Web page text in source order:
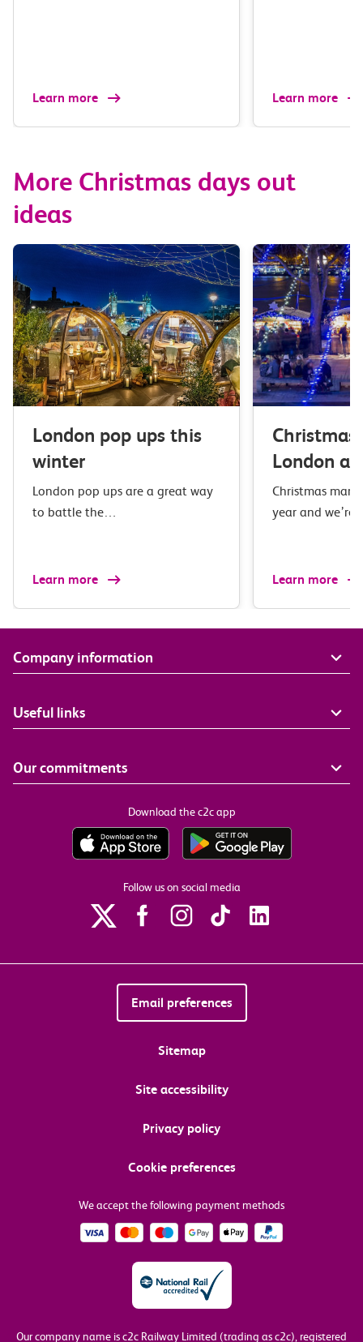
Learn more Learn more
More Christmas days out
ideas
London pop ups this
winter
London pop ups are a great way
to battle the…
Learn more
London
Christmas
year and we’re
Learn more
Company information
Useful links
Our commitments
Download the c2c app
Follow us on social media
Email preferences
Sitemap
Site accessibility
Privacy policy
Cookie preferences
We accept the following payment methods
Our company name is c2c Railway Limited (trading as c2c), registered